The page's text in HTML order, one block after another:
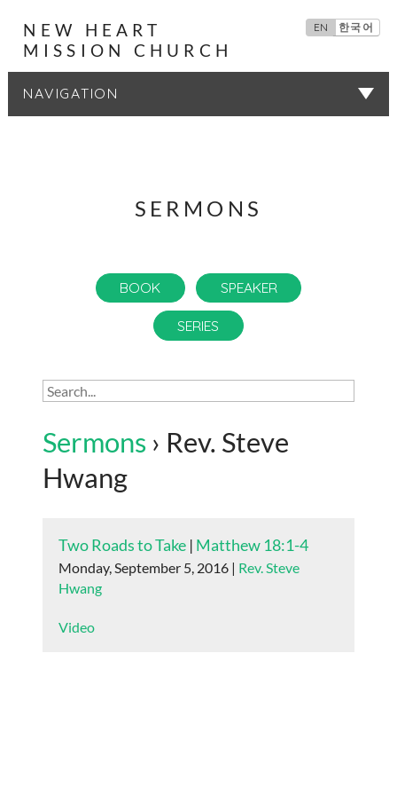
NEW HEART
MISSION CHURCH
EN 한국어
SERMONS
BOOK SPEAKER
SERIES
Sermons › Rev. Steve
Hwang
Two Roads to Take| Matthew 18:1-4
Monday, September 5, 2016 | Rev. Steve
Hwang
Video